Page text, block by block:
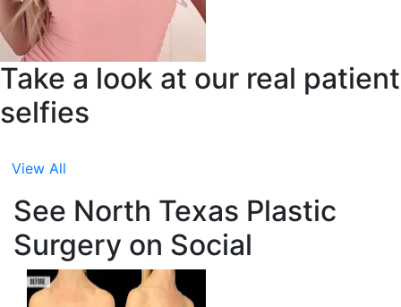
Take a look at our real patient
selfies
View All
See North Texas Plastic
Surgery on Social